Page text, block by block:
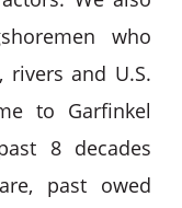
who
rivers and U.S.
to Garfinkel
8 decades
past owed